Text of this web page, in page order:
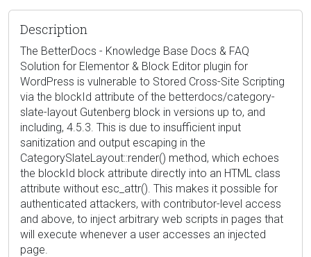
Description
The BetterDocs - Knowledge Base Docs & FAQ
Solution for Elementor & Block Editor plugin for
WordPress is vulnerable to Stored Cross-Site Scripting
via the blockId attribute of the betterdocs/category-
slate-layout Gutenberg block in versions up to, and
including, 4.5.3. This is due to insufficient input
sanitization and output escaping in the
CategorySlateLayout::render() method, which echoes
the blockId block attribute directly into an HTML class
attribute without esc_attr(). This makes it possible for
authenticated attackers, with contributor-level access
and above, to inject arbitrary web scripts in pages that
will execute whenever a user accesses an injected
page.